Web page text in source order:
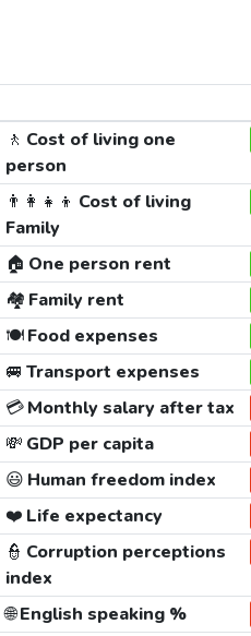
🚶 Cost of living one
person
👨‍👩‍👧‍👦 Cost of living
Family
🏠 One person rent
🏘️ Family rent
🍽️Food expenses
🚐 Transport expenses
💳Monthly salary after tax
💸 GDP per capita
😃 Human freedom index
❤️ Life expectancy
👮 Corruption perceptions
index
🌐English speaking %